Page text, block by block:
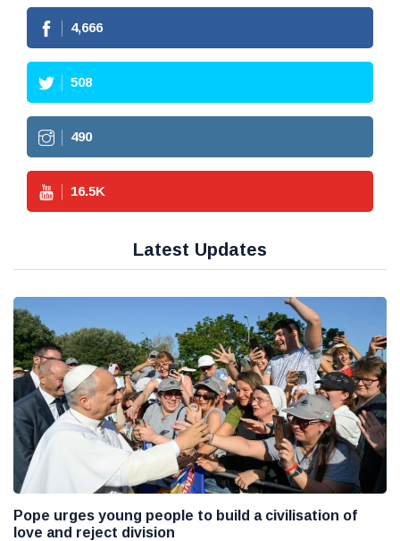
4,666
508
490
16.5K
Latest Updates
Pope urges young people to build a civilisation of
love and reject division